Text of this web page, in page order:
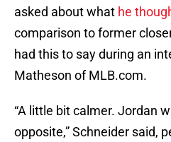
asked about what he
comparison to former
had this to say during an
Matheson of MLB.com.
“A little bit calmer. Jordan
opposite,” Schneider said,